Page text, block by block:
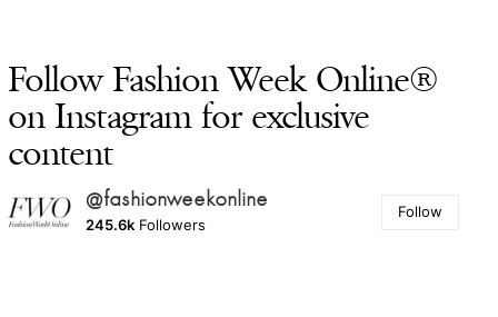
Follow Fashion Week Online®
on Instagram for exclusive
content
@fashionweekonline
245.6k Followers
Follow